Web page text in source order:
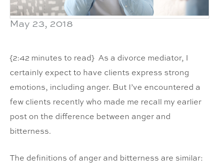
May 23, 2018
{2:42 minutes to read} As a divorce mediator, I
certainly expect to have clients express strong
emotions, including anger. But I’ve encountered a
few clients recently who made me recall my earlier
post on the difference between anger and
bitterness.
The definitions of anger and bitterness are similar: